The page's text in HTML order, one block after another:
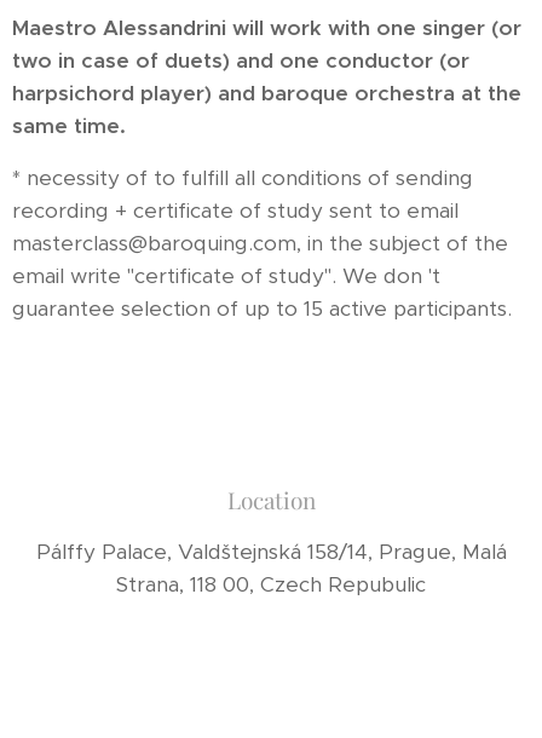
Maestro Alessandrini will work with one singer (or
two in case of duets) and one conductor (or
harpsichord player) and baroque orchestra at the
same time.
* necessity of to fulfill all conditions of sending
recording + certificate of study sent to email
masterclass@baroquing.com, in the subject of the
email write "certificate of study". We don 't
guarantee selection of up to 15 active participants.
Location
Pálffy Palace, Valdštejnská 158/14, Prague, Malá
Strana, 118 00, Czech Repubulic